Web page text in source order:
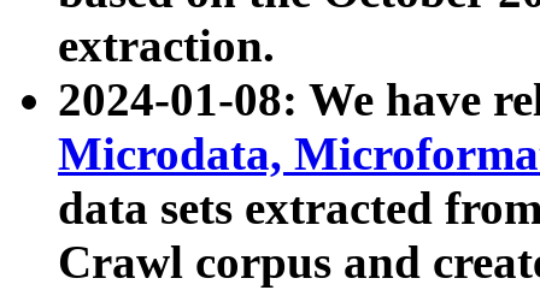
extraction.
2024-01-08: We have
Microdata,
data sets extracted
Crawl corpus and